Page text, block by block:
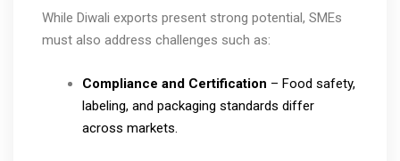
While Diwali exports present strong potential, SMEs
must also address challenges such as:
Compliance and Certification – Food safety,
labeling, and packaging standards differ
across markets.